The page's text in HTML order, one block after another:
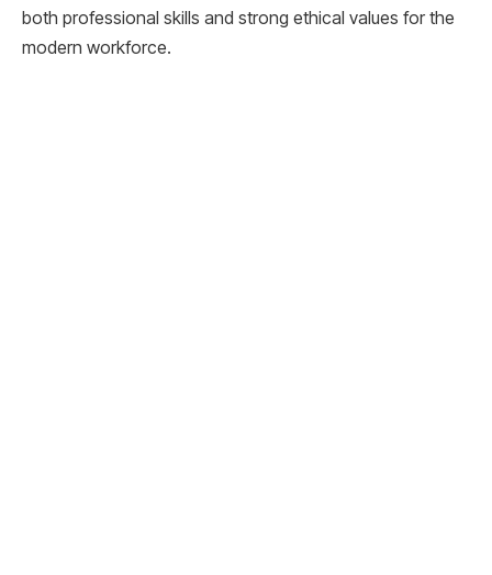
both professional skills and strong ethical values for the
modern workforce.